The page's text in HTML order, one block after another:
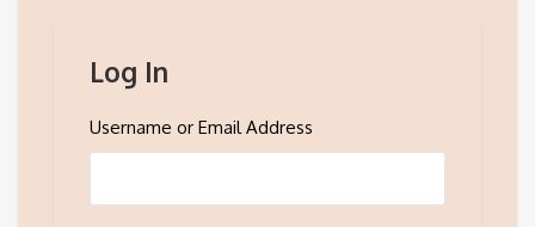
Log In
Username or Email Address